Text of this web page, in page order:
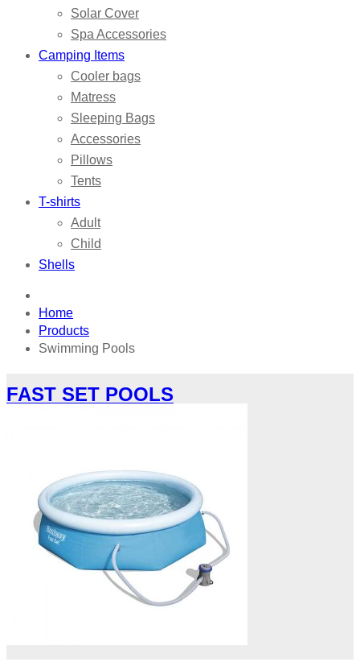
Solar Cover
Spa Accessories
Camping Items
Cooler bags
Matress
Sleeping Bags
Accessories
Pillows
Tents
T-shirts
Adult
Child
Shells
Home
Products
Swimming Pools
FAST SET POOLS